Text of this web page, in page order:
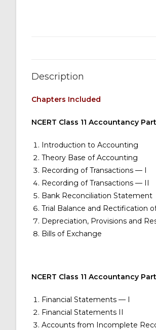
Description
Chapters Included
NCERT Class 11 Accountancy
Introduction to Accounting
Theory Base of Accounting
Recording of Transactions — I
Recording of Transactions — II
Bank Reconciliation Statement
Trial Balance and Rectification
Depreciation, Provisions and
Bills of Exchange
NCERT Class 11 Accountancy
Financial Statements — I
Financial Statements II
Accounts from Incomplete